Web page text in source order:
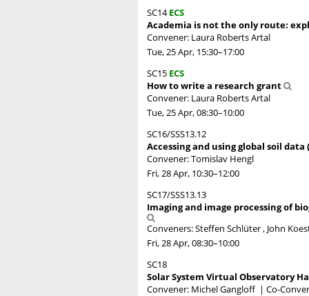
SC14ECS
Academia is not the only route:
Convener: Laura Roberts Artal
Tue, 25 Apr, 15:30–17:00
SC15 ECS
How to write a research grant
Convener: Laura Roberts Artal
Tue, 25 Apr, 08:30–10:00
SC16/SSS13.12
Accessing and using global soil data
Convener: Tomislav Hengl
Fri, 28 Apr, 10:30–12:00
SC17/SSS13.13
Imaging and image processing of
Conveners: Steffen Schlüter , John
Fri, 28 Apr, 08:30–10:00
SC18
Solar System Virtual Observatory
Convener: Michel Gangloff | Co-